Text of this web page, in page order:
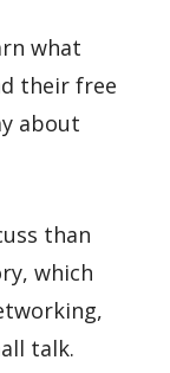
what
their free
about
than
which
talk.